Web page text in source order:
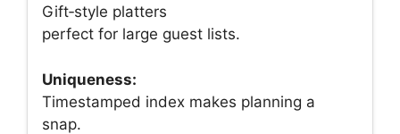
Gift‑style platters
perfect for large guest lists.
Uniqueness:
Timestamped index makes planning a
snap.